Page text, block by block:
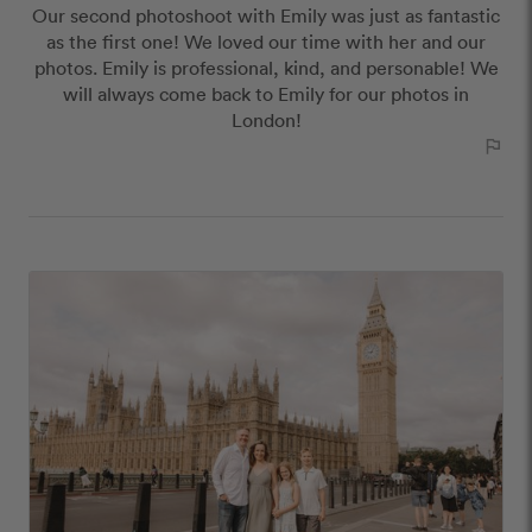
Our second photoshoot with Emily was just as fantastic
as the first one! We loved our time with her and our
photos. Emily is professional, kind, and personable! We
will always come back to Emily for our photos in
London!
outlined_flag